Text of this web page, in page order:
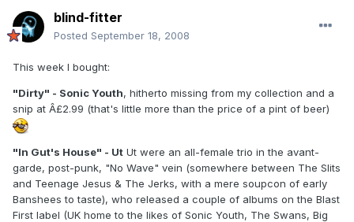
blind-fitter
Posted September 18, 2008
This week I bought:
"Dirty" - Sonic Youth, hitherto missing from my collection and a
snip at Â£2.99 (that's little more than the price of a pint of beer)
"In Gut's House" - Ut Ut were an all-female trio in the avant-
garde, post-punk, "No Wave" vein (somewhere between The Slits
and Teenage Jesus & The Jerks, with a mere soupcon of early
Banshees to taste), who released a couple of albums on the Blast
First label (UK home to the likes of Sonic Youth, The Swans, Big